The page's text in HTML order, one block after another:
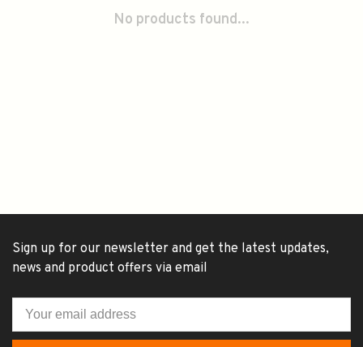
No products found...
Sign up for our newsletter and get the latest updates,
news and product offers via email